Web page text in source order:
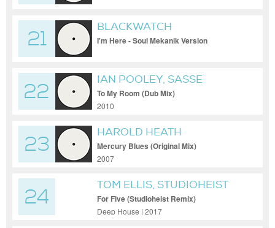
21
BLACKWATCH
I'm Here - Soul Mekanik Version
22
IAN POOLEY, SASSE
To My Room (Dub Mix)
2010
23
HAROLD HEATH
Mercury Blues (Original Mix)
2007
24
TOM ELLIS, STUDIOHEIST
For Five (Studioheist Remix)
Deep House | 2017